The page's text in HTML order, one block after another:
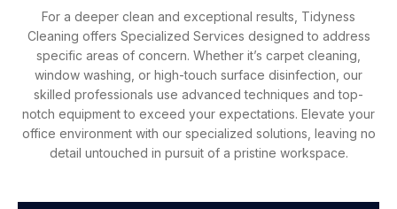
For a deeper clean and exceptional results, Tidyness
Cleaning offers Specialized Services designed to address
specific areas of concern. Whether it’s carpet cleaning,
window washing, or high-touch surface disinfection, our
skilled professionals use advanced techniques and top-
notch equipment to exceed your expectations. Elevate your
office environment with our specialized solutions, leaving no
detail untouched in pursuit of a pristine workspace.